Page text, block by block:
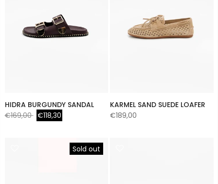
HIDRA BURGUNDY SANDAL
€169,00 €118,30
KARMEL SAND SUEDE LOAFER
€189,00
Sold out